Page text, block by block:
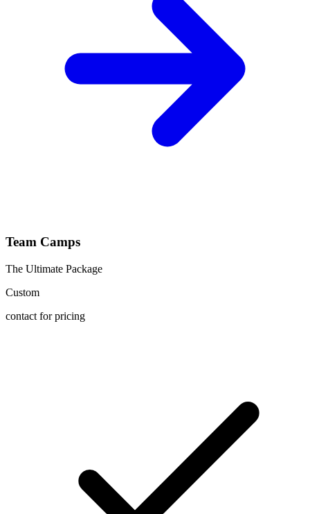
Team Camps
The Ultimate Package
Custom
contact for pricing